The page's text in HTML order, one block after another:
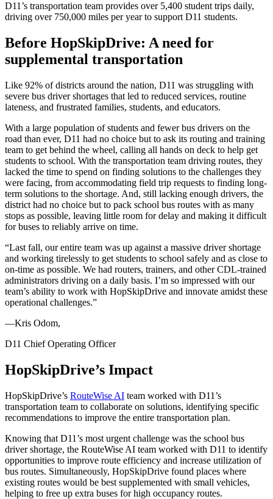
D11’s transportation team provides over 5,400 student trips daily,
driving over 750,000 miles per year to support D11 students.
Before HopSkipDrive: A need for
supplemental transportation
Like 92% of districts around the nation, D11 was struggling with
severe bus driver shortages that led to reduced services, routine
lateness, and frustrated families, students, and educators.
With a large population of students and fewer bus drivers on the
road than ever, D11 had no choice but to ask its routing and training
team to get behind the wheel, calling all hands on deck to help get
students to school. With the transportation team driving routes, they
lacked the time to spend on finding solutions to the challenges they
were facing, from accommodating field trip requests to finding long-
term solutions to the shortage. And, still lacking enough drivers, the
district had no choice but to pack school bus routes with as many
stops as possible, leaving little room for delay and making it difficult
for buses to reliably arrive on time.
“Last fall, our entire team was up against a massive driver shortage
and working tirelessly to get students to school safely and as close to
on-time as possible. We had routers, trainers, and other CDL-trained
administrators driving on a daily basis. I’m so impressed with our
team’s ability to work with HopSkipDrive and innovate amidst these
operational challenges.”
—Kris Odom,
D11 Chief Operating Officer
HopSkipDrive’s Impact
HopSkipDrive’s RouteWise AI team worked with D11’s
transportation team to collaborate on solutions, identifying specific
recommendations to improve the entire transportation plan.
Knowing that D11’s most urgent challenge was the school bus
driver shortage, the RouteWise AI team worked with D11 to identify
opportunities to improve route efficiency and increase utilization of
bus routes. Simultaneously, HopSkipDrive found places where
existing routes would be best supplemented with small vehicles,
helping to free up extra buses for high occupancy routes.